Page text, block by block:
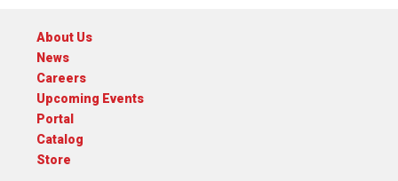
About Us
News
Careers
Upcoming Events
Portal
Catalog
Store